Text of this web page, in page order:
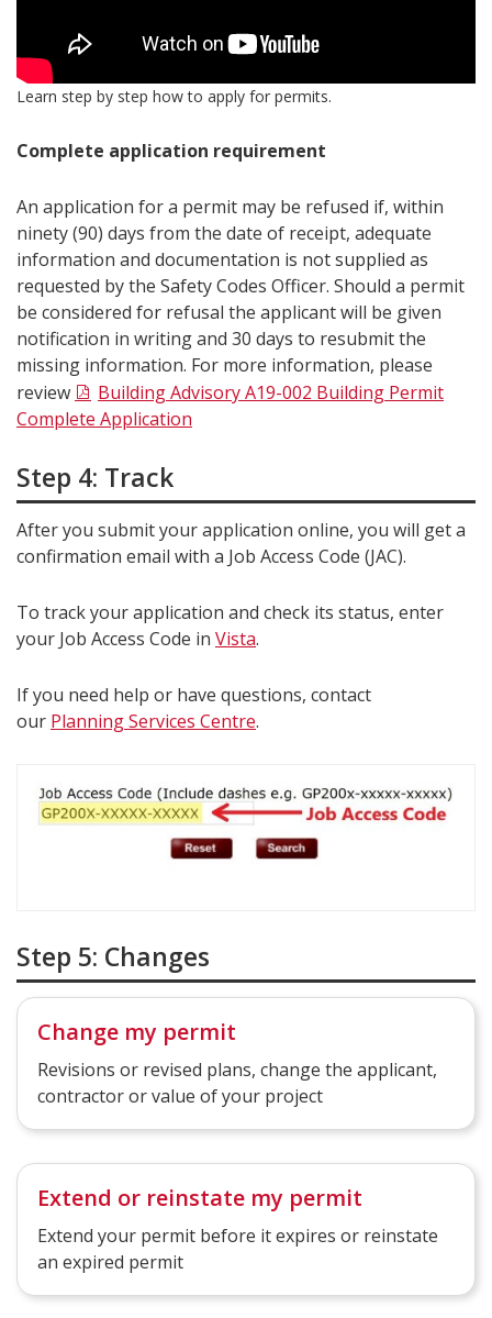
Learn step by step how to apply for permits.
Complete application requirement
An application for a permit may be refused if, within
ninety (90) days from the date of receipt, adequate
information and documentation is not supplied as
requested by the Safety Codes Officer. Should a permit
be considered for refusal the applicant will be given
notification in writing and 30 days to resubmit the
missing information. For more information, please
review
Building Advisory A19-002 Building Permit
Complete Application
Step 4: Track
After you submit your application online, you will get a
confirmation email with a Job Access Code (JAC).
To track your application and check its status, enter
your Job Access Code in Vista.
If you need help or have questions, contact
our Planning Services Centre.
Step 5: Changes
Change my permit
Revisions or revised plans​, change the applicant,
contractor or value of your project
Extend or reinstate my permit
Extend your permit before it expires or reinstate
an expired permit